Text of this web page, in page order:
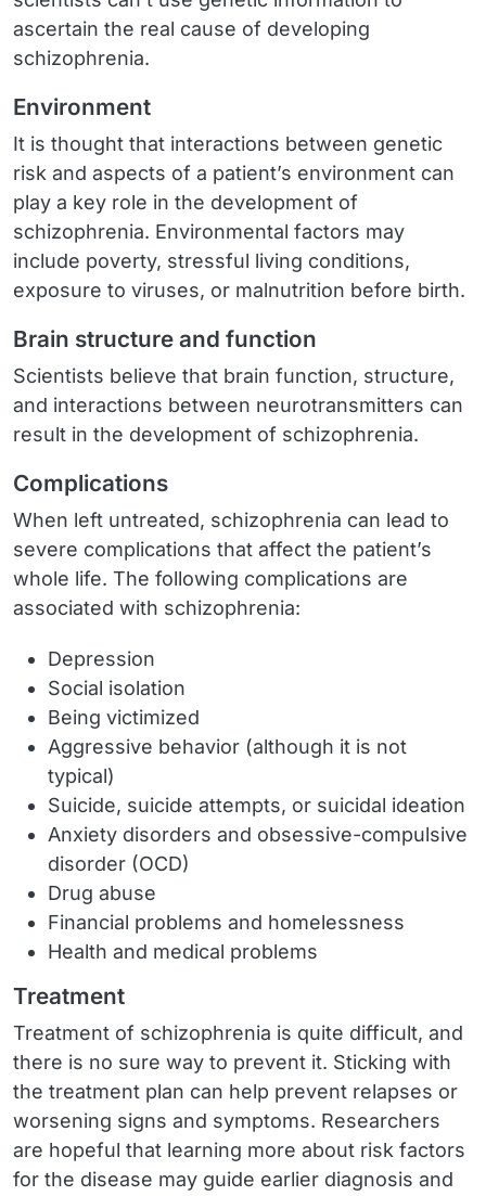
ascertain the real cause of developing
schizophrenia.
Environment
It is thought that interactions between genetic
risk and aspects of a patient’s environment can
play a key role in the development of
schizophrenia. Environmental factors may
include poverty, stressful living conditions,
exposure to viruses, or malnutrition before birth.
Brain structure and function
Scientists believe that brain function, structure,
and interactions between neurotransmitters can
result in the development of schizophrenia.
Complications
When left untreated, schizophrenia can lead to
severe complications that affect the patient’s
whole life. The following complications are
associated with schizophrenia:
Depression
Social isolation
Being victimized
Aggressive behavior (although it is not
typical)
Suicide, suicide attempts, or suicidal ideation
Anxiety disorders and obsessive-compulsive
disorder (OCD)
Drug abuse
Financial problems and homelessness
Health and medical problems
Treatment
Treatment of schizophrenia is quite difficult, and
there is no sure way to prevent it. Sticking with
the treatment plan can help prevent relapses or
worsening signs and symptoms. Researchers
are hopeful that learning more about risk factors
for the disease may guide earlier diagnosis and